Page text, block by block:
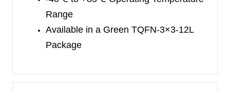
Range
Available in a Green TQFN-3×3-12L
Package